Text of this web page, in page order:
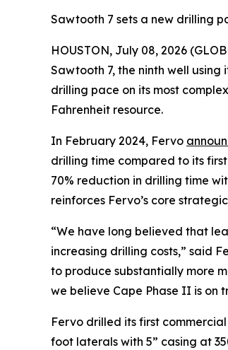
Sawtooth 7 sets a new drilling
HOUSTON, July 08, 2026
Sawtooth 7, the ninth well
drilling pace on its most
Fahrenheit resource.
In February 2024, Fervo
drilling time compared to its
70% reduction in drilling time
reinforces Fervo’s core
“We have long believed that
increasing drilling costs,” said
to produce substantially more
we believe Cape Phase II is on
Fervo drilled its first
foot laterals with 5” casing at